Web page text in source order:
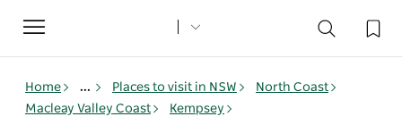
Toggle
navigation
Home ... Places to visit in NSW
North Coast
Macleay Valley Coast
Kempsey